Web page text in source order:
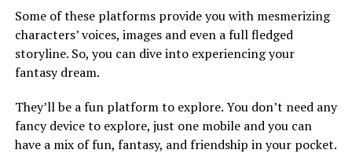
Some of these platforms provide you with mesmerizing
characters’ voices, images and even a full fledged
storyline. So, you can dive into experiencing your
fantasy dream.
They’ll be a fun platform to explore. You don’t need any
fancy device to explore, just one mobile and you can
have a mix of fun, fantasy, and friendship in your pocket.